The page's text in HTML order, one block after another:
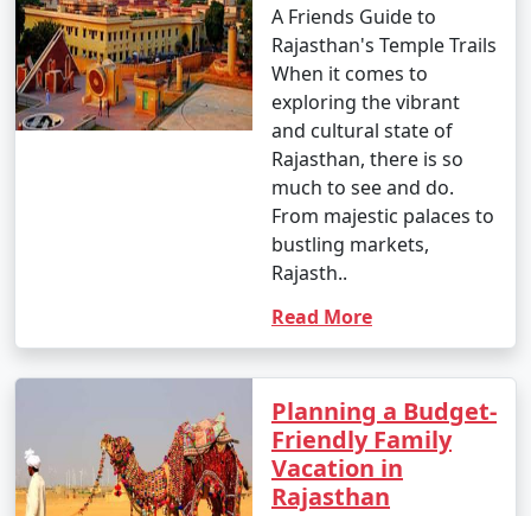
A Friends Guide to
Rajasthan's Temple Trails
When it comes to
exploring the vibrant
and cultural state of
Rajasthan, there is so
much to see and do.
From majestic palaces to
bustling markets,
Rajasth..
Read More
Planning a Budget-
Friendly Family
Vacation in
Rajasthan